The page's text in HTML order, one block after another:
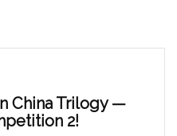
China Trilogy —
2!